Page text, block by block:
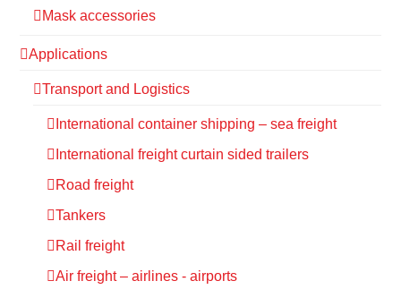
Mask accessories
Applications
Transport and Logistics
International container shipping – sea freight
International freight curtain sided trailers
Road freight
Tankers
Rail freight
Air freight – airlines - airports